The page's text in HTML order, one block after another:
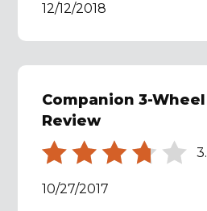
12/12/2018
Companion 3-
Review
10/27/2017